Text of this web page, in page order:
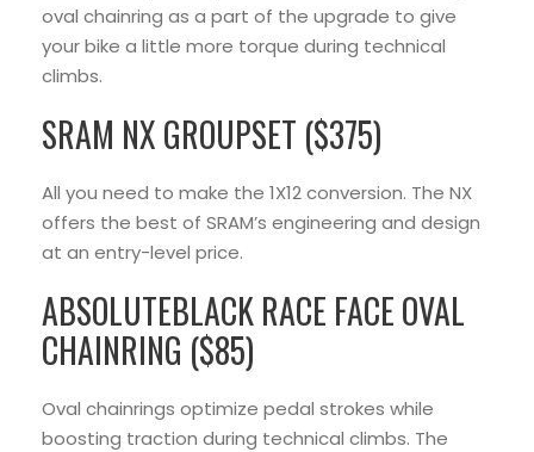
oval chainring as a part of the upgrade to give
your bike a little more torque during technical
climbs.
SRAM NX GROUPSET ($375)
All you need to make the 1X12 conversion. The NX
offers the best of SRAM’s engineering and design
at an entry-level price.
ABSOLUTEBLACK RACE FACE OVAL
CHAINRING ($85)
Oval chainrings optimize pedal strokes while
boosting traction during technical climbs. The